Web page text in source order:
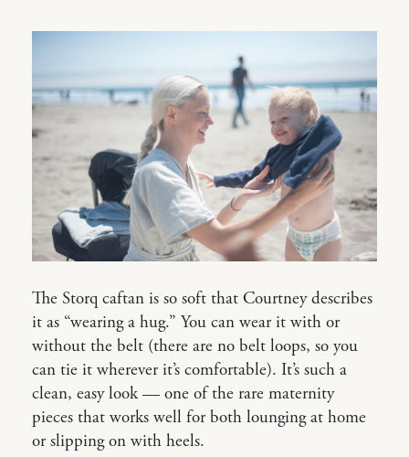
The Storq caftan is so soft that Courtney describes
it as “wearing a hug.” You can wear it with or
without the belt (there are no belt loops, so you
can tie it wherever it’s comfortable). It’s such a
clean, easy look — one of the rare maternity
pieces that works well for both lounging at home
or slipping on with heels.